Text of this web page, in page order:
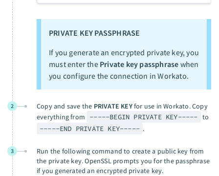
PRIVATE KEY PASSPHRASE
If you generate an encrypted private key, you
must enter the Private key passphrase when
you configure the connection in Workato.
2 Copy and save the PRIVATE KEYfor use in Workato. Copy
everything from
-----BEGIN PRIVATE KEY----- to
-----END PRIVATE KEY----- .
3
Run the following command to create a public key from
the private key. OpenSSL prompts you for the passphrase
if you generated an encrypted private key.